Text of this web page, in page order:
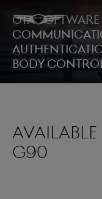
OTA
Body
G90